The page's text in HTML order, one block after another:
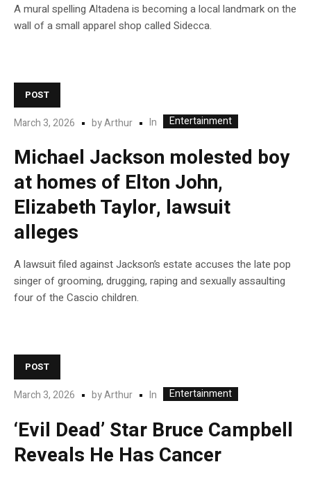
A mural spelling Altadena is becoming a local landmark on the
wall of a small apparel shop called Sidecca.
POST
March 3, 2026 byArthur In Entertainment
Michael Jackson molested boy
at homes of Elton John,
Elizabeth Taylor, lawsuit
alleges
A lawsuit filed against Jackson’s estate accuses the late pop
singer of grooming, drugging, raping and sexually assaulting
four of the Cascio children.
POST
March 3, 2026 byArthur In Entertainment
‘Evil Dead’ Star Bruce Campbell
Reveals He Has Cancer